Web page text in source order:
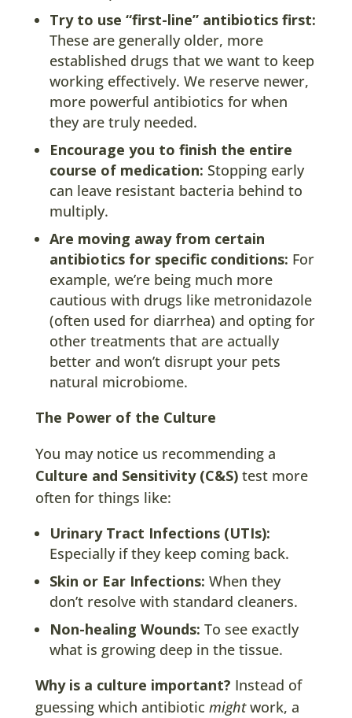
Try to use “first-line” antibiotics first:
These are generally older, more
established drugs that we want to keep
working effectively. We reserve newer,
more powerful antibiotics for when
they are truly needed.
Encourage you to finish the entire
course of medication: Stopping early
can leave resistant bacteria behind to
multiply.
Are moving away from certain
antibiotics for specific conditions: For
example, we’re being much more
cautious with drugs like metronidazole
(often used for diarrhea) and opting for
other treatments that are actually
better and won’t disrupt your pets
natural microbiome.
The Power of the Culture
You may notice us recommending a
Culture and Sensitivity (C&S)test more
often for things like:
Urinary Tract Infections (UTIs):
Especially if they keep coming back.
Skin or Ear Infections: When they
don’t resolve with standard cleaners.
Non-healing Wounds: To see exactly
what is growing deep in the tissue.
Why is a culture important? Instead of
guessing which antibiotic mightwork, a